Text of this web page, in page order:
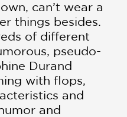
can’t wear a
things besides.
of different
pseudo-
Durand
with flops,
and
and